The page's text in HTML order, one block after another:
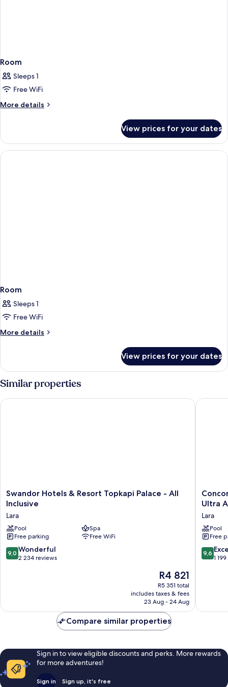
Room
Sleeps 1
Free WiFi
More details
More
View prices for your dates
Room
Sleeps 1
Free WiFi
More details
More
View prices for your dates
Similar properties
Swandor
Hotels
Resort
Topkapi
Palace
-
All
Swandor Hotels & Resort Topkapi Palace - All
Inclusive
Lara
Pool
Spa
Free parking
Free WiFi
9.0
out
9,0 Wonderful
2 234 reviews
The
price
is
R4 821
R4 821
R5 351 total
includes taxes & fees
23 Aug - 24 Aug
Swandor Hotels & Resort Topkapi Palace - All Inclusive
De
Resort
Lara
Antalya
-
Prive
Ultra
Lara
Pool
Free
9.6
out
9,6
1
Compare similar properties
Sign in to view eligible discounts and perks. More rewards
for more adventures!
Sign in Sign up, it's free